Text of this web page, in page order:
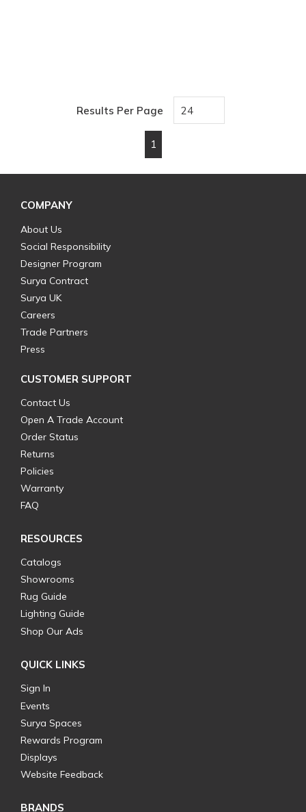
Results Per Page
Previous page
1
COMPANY
About Us
Social Responsibility
Designer Program
Surya Contract
Surya UK
Careers
Trade Partners
Press
CUSTOMER SUPPORT
Contact Us
Open A Trade Account
Order Status
Returns
Policies
Warranty
FAQ
RESOURCES
Catalogs
Showrooms
Rug Guide
Lighting Guide
Shop Our Ads
QUICK LINKS
Sign In
Events
Surya Spaces
Rewards Program
Displays
Website Feedback
BRANDS